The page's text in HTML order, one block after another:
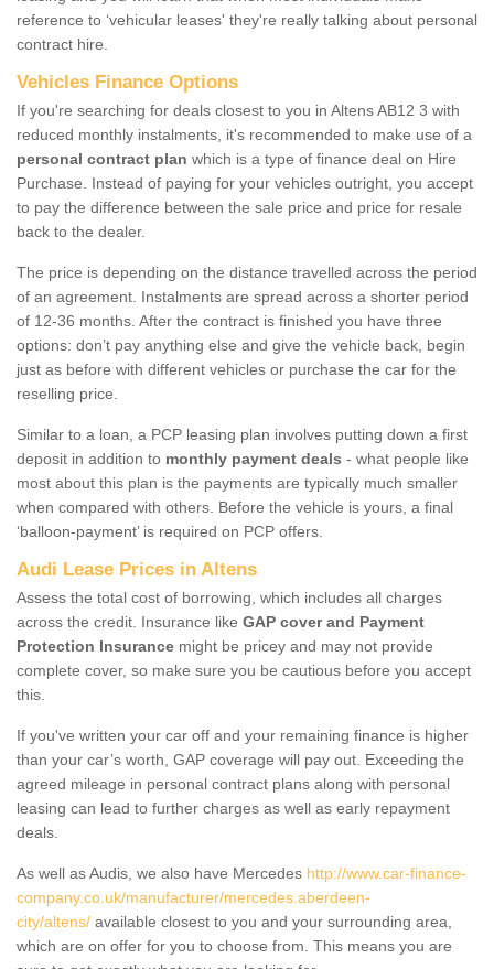
reference to ‘vehicular leases' they're really talking about personal
contract hire.
Vehicles Finance Options
If you're searching for deals closest to you in Altens AB12 3 with
reduced monthly instalments, it's recommended to make use of a
personal contract plan which is a type of finance deal on Hire
Purchase. Instead of paying for your vehicles outright, you accept
to pay the difference between the sale price and price for resale
back to the dealer.
The price is depending on the distance travelled across the period
of an agreement. Instalments are spread across a shorter period
of 12-36 months. After the contract is finished you have three
options: don’t pay anything else and give the vehicle back, begin
just as before with different vehicles or purchase the car for the
reselling price.
Similar to a loan, a PCP leasing plan involves putting down a first
deposit in addition to monthly payment deals - what people like
most about this plan is the payments are typically much smaller
when compared with others. Before the vehicle is yours, a final
‘balloon-payment’ is required on PCP offers.
Audi Lease Prices in Altens
Assess the total cost of borrowing, which includes all charges
across the credit. Insurance like GAP cover and Payment
Protection Insurance might be pricey and may not provide
complete cover, so make sure you be cautious before you accept
this.
If you've written your car off and your remaining finance is higher
than your car’s worth, GAP coverage will pay out. Exceeding the
agreed mileage in personal contract plans along with personal
leasing can lead to further charges as well as early repayment
deals.
As well as Audis, we also have Mercedes http://www.car-finance-
company.co.uk/manufacturer/mercedes.aberdeen-
city/altens/ available closest to you and your surrounding area,
which are on offer for you to choose from. This means you are